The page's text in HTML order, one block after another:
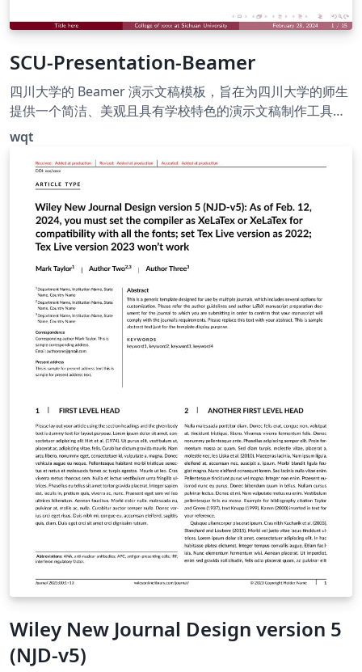
SCU-Presentation-Beamer
四川大学的 Beamer 演示文稿模板，旨在为四川大学的师生
提供一个简洁、美观且具有学校特色的演示文稿制作工具。
包含三个校区的配图，以川大红为主要用色。
wqt
Wiley New Journal Design version 5
(NJD-v5)